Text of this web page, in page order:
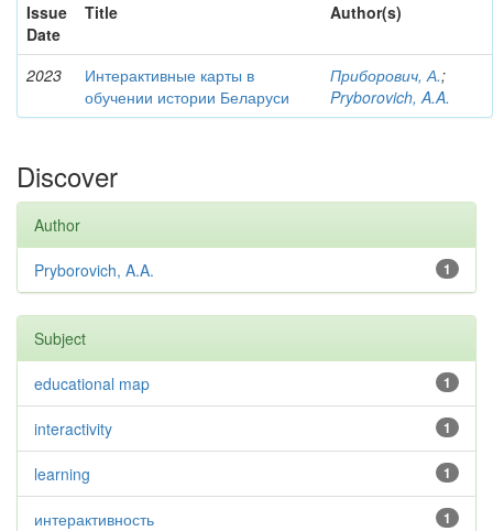
Issue
Date
Title Author(s)
2023
Интерактивные карты в
обучении истории Беларуси
Приборович, А.;
Pryborovich, A.A.
Discover
Author
1
Pryborovich, A.A.
Subject
1
educational map
1
interactivity
1
learning
1
интерактивность